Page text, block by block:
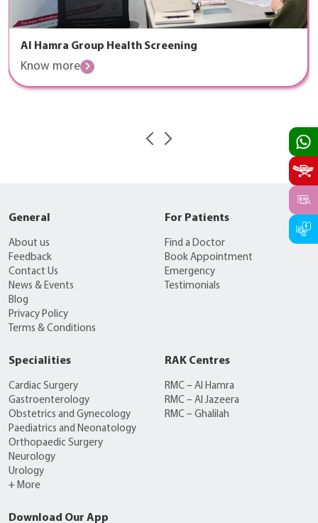
Al Hamra Group Health Screening
Know more
General
About us
Feedback
Contact Us
News & Events
Blog
Privacy Policy
Terms & Conditions
For Patients
Find a Doctor
Book Appointment
Emergency
Testimonials
Specialities
Cardiac Surgery
Gastroenterology
Obstetrics and Gynecology
Paediatrics and Neonatology
Orthopaedic Surgery
Neurology
Urology
+ More
RAK Centres
RMC – Al Hamra
RMC – Al Jazeera
RMC – Ghalilah
Download Our App